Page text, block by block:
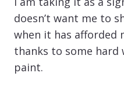
doesn’t want me to
when it has afforded
thanks to some hard
paint.